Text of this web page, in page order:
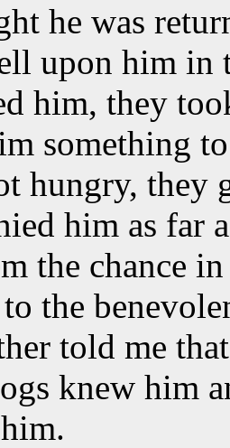
he was
upon him in
him, they
something
hungry, they
him as far
the chance
the
told me
knew him